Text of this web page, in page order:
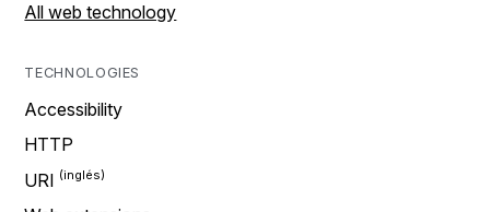
All web technology
TECHNOLOGIES
Accessibility
HTTP
URI